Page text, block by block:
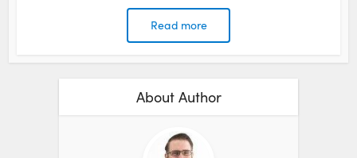
Read more
About Author